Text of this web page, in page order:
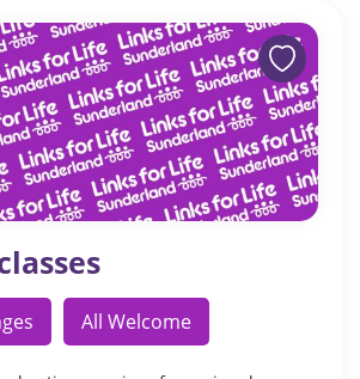
All Welcome